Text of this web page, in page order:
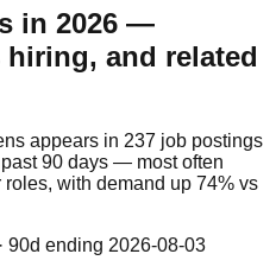
in 2026 —
and related
appears in 237 job postings
90 days — most often
with demand up 74% vs
· 90d ending 2026-08-03